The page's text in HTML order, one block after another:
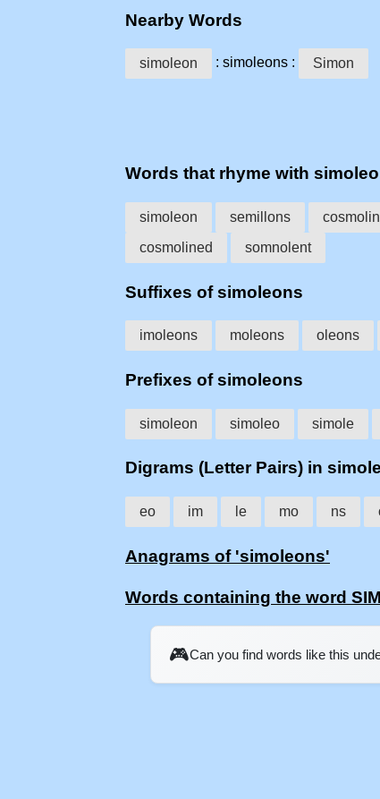
Nearby Words
simoleon : simoleons : Simon
Words that rhyme with
simoleon semillons
cosmolined
somnolent
Suffixes of simoleons
imoleons moleons oleons
Prefixes of simoleons
simoleon simoleo simole
Digrams (Letter Pairs) in
eo im le mo ns
Anagrams of 'simoleons'
Words containing the word
🎮Can you find words like this